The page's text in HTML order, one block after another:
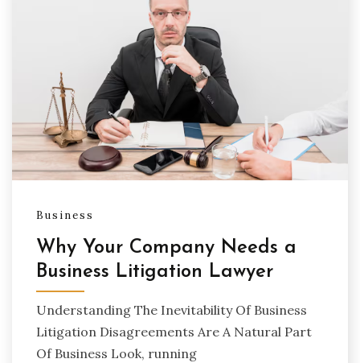
Business
Why Your Company Needs a
Business Litigation Lawyer
Understanding The Inevitability Of Business
Litigation Disagreements Are A Natural Part
Of Business Look, running